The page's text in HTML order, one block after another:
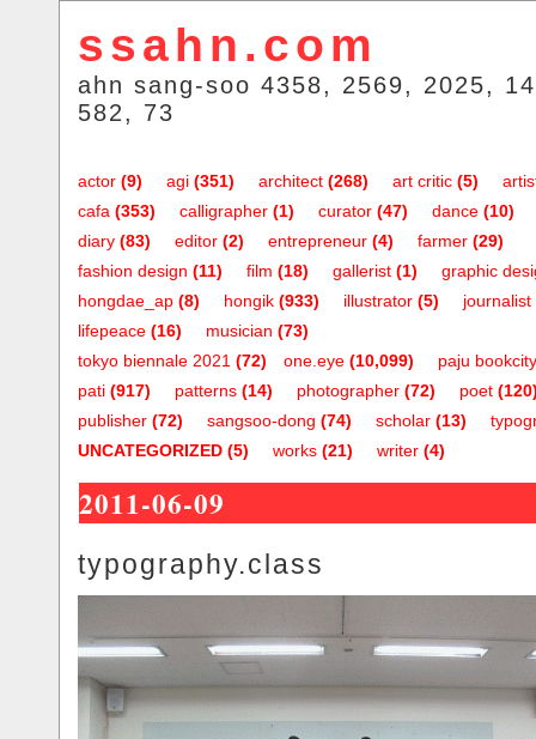
ssahn.com
ahn sang-soo 4358, 2569, 2025,
582, 73
actor (9) agi (351) architect (268) art critic (5)
cafa (353) calligrapher (1) curator (47) dance (10)
diary (83) editor (2) entrepreneur (4) farmer (29)
fashion design (11) film (18) gallerist (1)
graphic
hongdae_ap (8) hongik (933) illustrator (5) journalist
lifepeace (16) musician (73)
one.eye (10,099)
tokyo biennale 2021 (72)
paju bookcity
pati (917) patterns (14) photographer (72) poet
publisher (72) sangsoo-dong (74) scholar (13)
UNCATEGORIZED (5) works (21) writer (4)
2011-06-09
typography.class